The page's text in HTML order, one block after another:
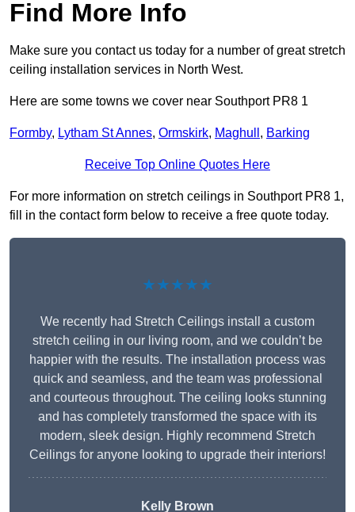
Find More Info
Make sure you contact us today for a number of great stretch
ceiling installation services in North West.
Here are some towns we cover near Southport PR8 1
Formby, Lytham St Annes, Ormskirk, Maghull , Barking
Receive Top Online Quotes Here
For more information on stretch ceilings in Southport PR8 1,
fill in the contact form below to receive a free quote today.
★★★★★
We recently had Stretch Ceilings install a custom
stretch ceiling in our living room, and we couldn’t be
happier with the results. The installation process was
quick and seamless, and the team was professional
and courteous throughout. The ceiling looks stunning
and has completely transformed the space with its
modern, sleek design. Highly recommend Stretch
Ceilings for anyone looking to upgrade their interiors!
Kelly Brown